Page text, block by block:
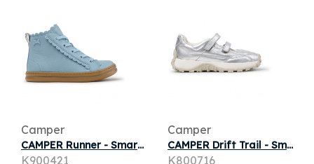
Camper
CAMPER Runner - Smart casual shoes for Girls - Blue, Smooth leather
K900421
Camper
CAMPER Drift Trail - Smart casual shoes for Girls - Grey, Smooth leather
K800716